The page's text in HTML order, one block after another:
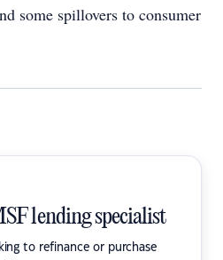
some spillovers to consumer
lending specialist
to refinance or purchase